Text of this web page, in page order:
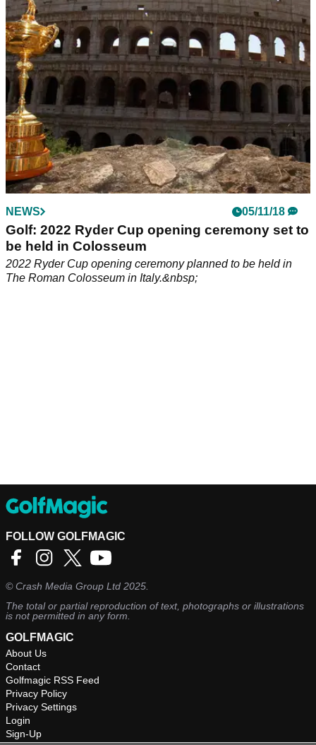
you need to know.&nbsp;
NEWS 05/11/18
Golf: 2022 Ryder Cup opening ceremony set to
be held in Colosseum
2022 Ryder Cup opening ceremony planned to be held in
The Roman Colosseum in Italy.&nbsp;
FOLLOW GOLFMAGIC
©Crash Media Group Ltd 2025.
The total or partial reproduction of text, photographs or illustrations
is not permitted in any form.
GOLFMAGIC
About Us
Contact
Golfmagic RSS Feed
Privacy Policy
Privacy Settings
Login
Sign-Up